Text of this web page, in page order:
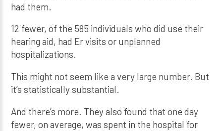
had them.
12 fewer, of the 585 individuals who did use their
hearing aid, had Er visits or unplanned
hospitalizations.
This might not seem like a very large number. But
it’s statistically substantial.
And there’s more. They also found that one day
fewer, on average, was spent in the hospital for